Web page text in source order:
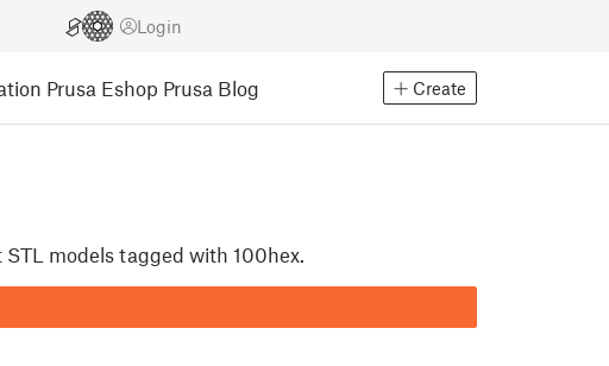
Login
Prusa Eshop Prusa Blog Create
models tagged with 100hex.